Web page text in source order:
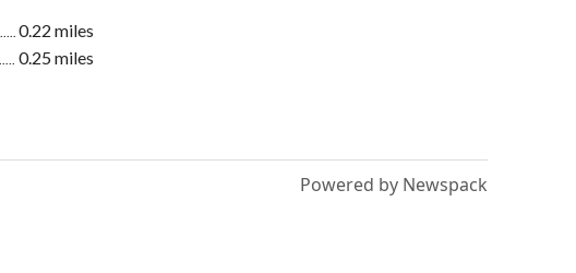
0.22 miles
0.25 miles
Powered by Newspack